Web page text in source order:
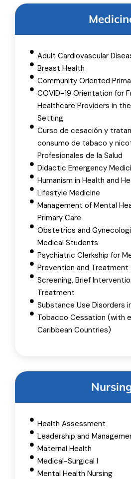
Adult Cardiovascular
Breast Health
Community Oriented
COVID-19 Orientation for
Healthcare Providers in
Setting
Curso de cesación y
consumo de tabaco y
Profesionales de la Salud
Didactic Emergency
Humanism in Health and
Lifestyle Medicine
Management of Mental
Primary Care
Obstetrics and
Medical Students
Psychiatric Clerkship for
Prevention and
Screening, Brief
Treatment
Substance Use Disorders
Tobacco Cessation (with
Caribbean Countries)
Health Assessment
Leadership and
Maternal Health
Medical-Surgical I
Mental Health Nursing